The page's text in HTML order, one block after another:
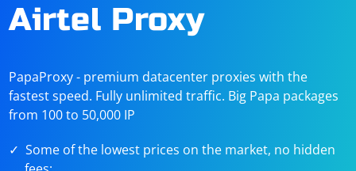
Airtel Proxy
PapaProxy - premium datacenter proxies with the
fastest speed. Fully unlimited traffic. Big Papa packages
from 100 to 50,000 IP
Some of the lowest prices on the market, no hidden